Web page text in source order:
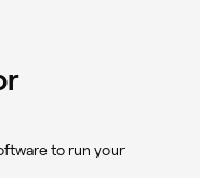
to run your